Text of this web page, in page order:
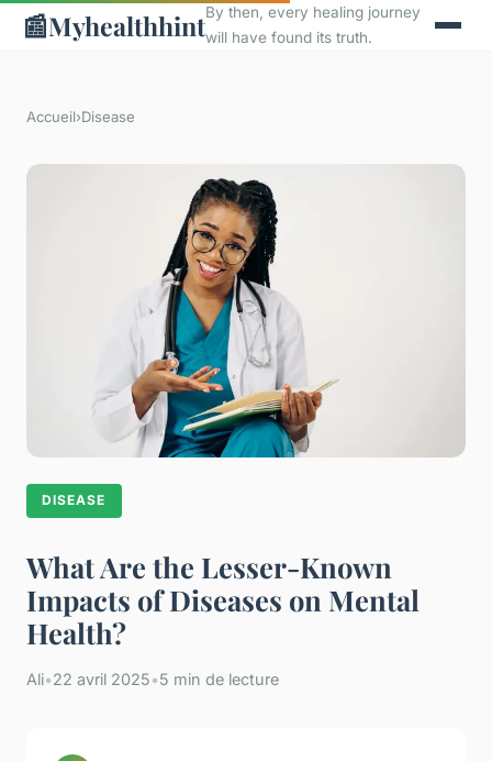
📰MyhealthhintBy then, every healing journey
will have found its truth.
Accueil›Disease
DISEASE
What Are the Lesser-Known
Impacts of Diseases on Mental
Health?
Ali•22 avril 2025•5 min de lecture